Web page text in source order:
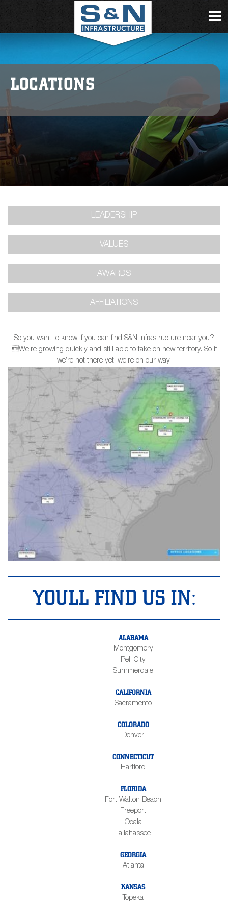
LOCATIONS
LEADERSHIP
VALUES
AWARDS
AFFILIATIONS
So you want to know if you can find S&N Infrastructure near you?
We’re growing quickly and still able to take on new territory. So if
we’re not there yet, we’re on our way.
YOULL FIND US IN:
ALABAMA
Montgomery
Pell City
Summerdale
CALIFORNIA
Sacramento
COLORADO
Denver
CONNECTICUT
Hartford
FLORIDA
Fort Walton Beach
Freeport
Ocala
Tallahassee
GEORGIA
Atlanta
KANSAS
Topeka